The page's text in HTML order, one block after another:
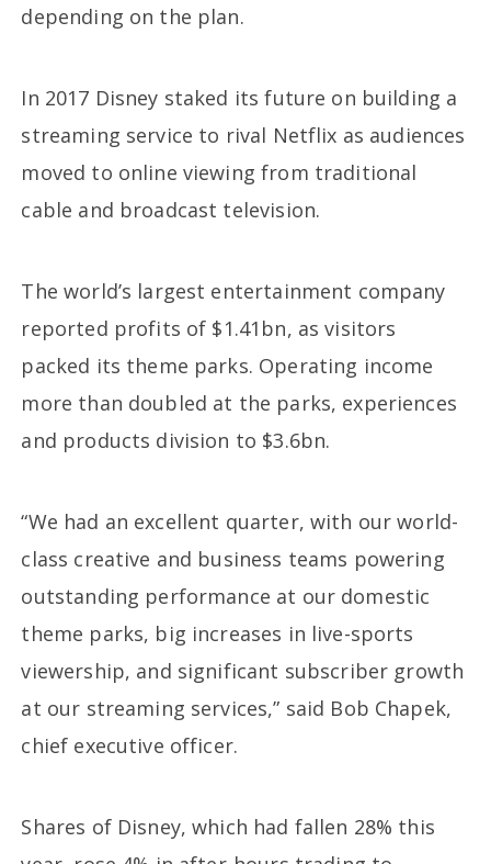
depending on the plan.
In 2017 Disney staked its future on building a
streaming service to rival Netflix as audiences
moved to online viewing from traditional
cable and broadcast television.
The world’s largest entertainment company
reported profits of $1.41bn, as visitors
packed its theme parks. Operating income
more than doubled at the parks, experiences
and products division to $3.6bn.
“We had an excellent quarter, with our world-
class creative and business teams powering
outstanding performance at our domestic
theme parks, big increases in live-sports
viewership, and significant subscriber growth
at our streaming services,” said Bob Chapek,
chief executive officer.
Shares of Disney, which had fallen 28% this